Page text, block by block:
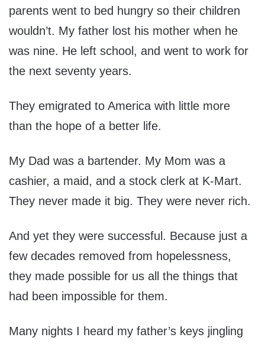
parents went to bed hungry so their children
wouldn’t. My father lost his mother when he
was nine. He left school, and went to work for
the next seventy years.
They emigrated to America with little more
than the hope of a better life.
My Dad was a bartender. My Mom was a
cashier, a maid, and a stock clerk at K-Mart.
They never made it big. They were never rich.
And yet they were successful. Because just a
few decades removed from hopelessness,
they made possible for us all the things that
had been impossible for them.
Many nights I heard my father’s keys jingling